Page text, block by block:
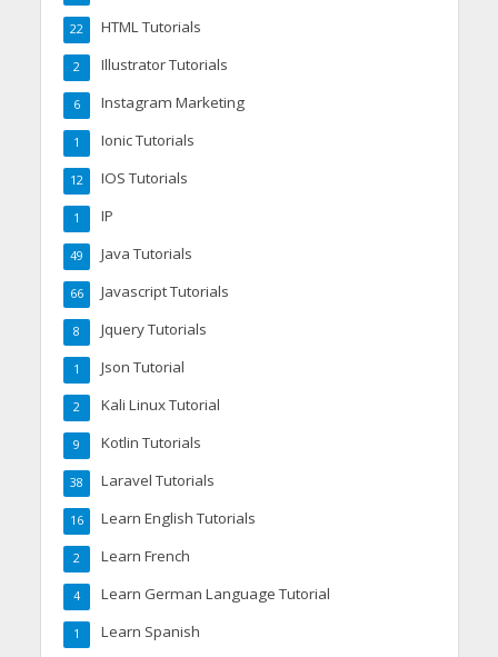
HTML Tutorials
22
Illustrator Tutorials
2
Instagram Marketing
6
Ionic Tutorials
1
IOS Tutorials
12
IP
1
Java Tutorials
49
Javascript Tutorials
66
Jquery Tutorials
8
Json Tutorial
1
Kali Linux Tutorial
2
Kotlin Tutorials
9
Laravel Tutorials
38
Learn English Tutorials
16
Learn French
2
Learn German Language Tutorial
4
Learn Spanish
1